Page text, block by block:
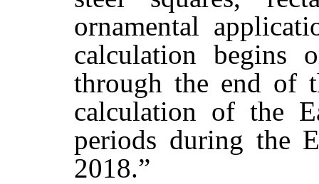
ornamental
calculation begins
through the end of
calculation of the
periods during the
2018.”